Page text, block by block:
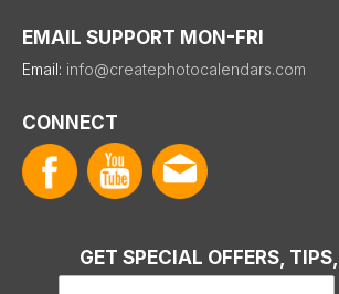
EMAIL SUPPORT MON-FRI
Email: info@createphotocalendars.com
CONNECT
GET SPECIAL OFFERS,